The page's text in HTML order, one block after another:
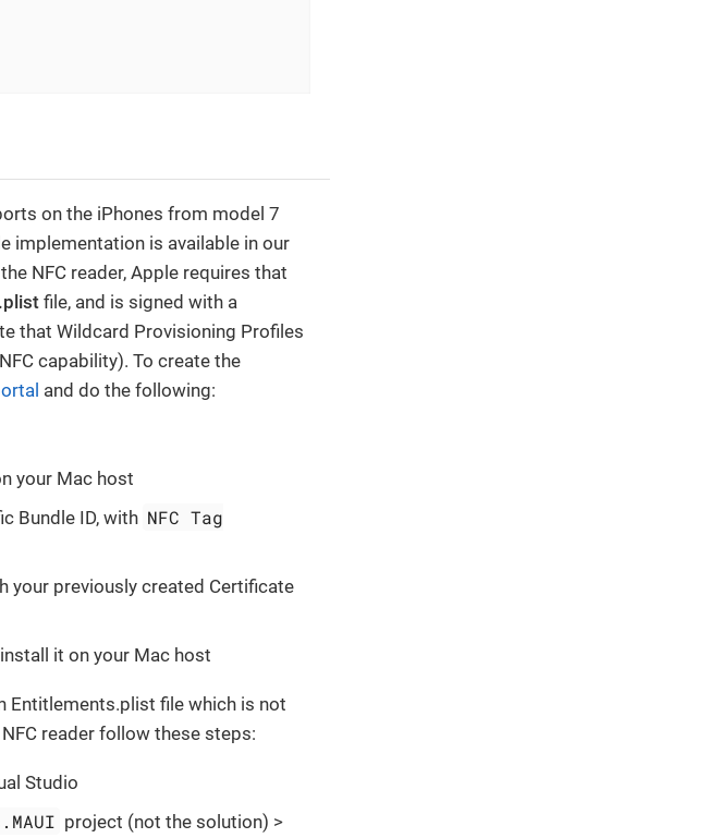
on the iPhones from model 7
implementation is available in our
NFC reader, Apple requires that
file, and is signed with a
that Wildcard Provisioning Profiles
capability). To create the
and do the following:
your Mac host
Bundle ID, with NFC Tag
your previously created Certificate
it on your Mac host
Entitlements.plist file which is not
reader follow these steps:
Studio
project (not the solution) >